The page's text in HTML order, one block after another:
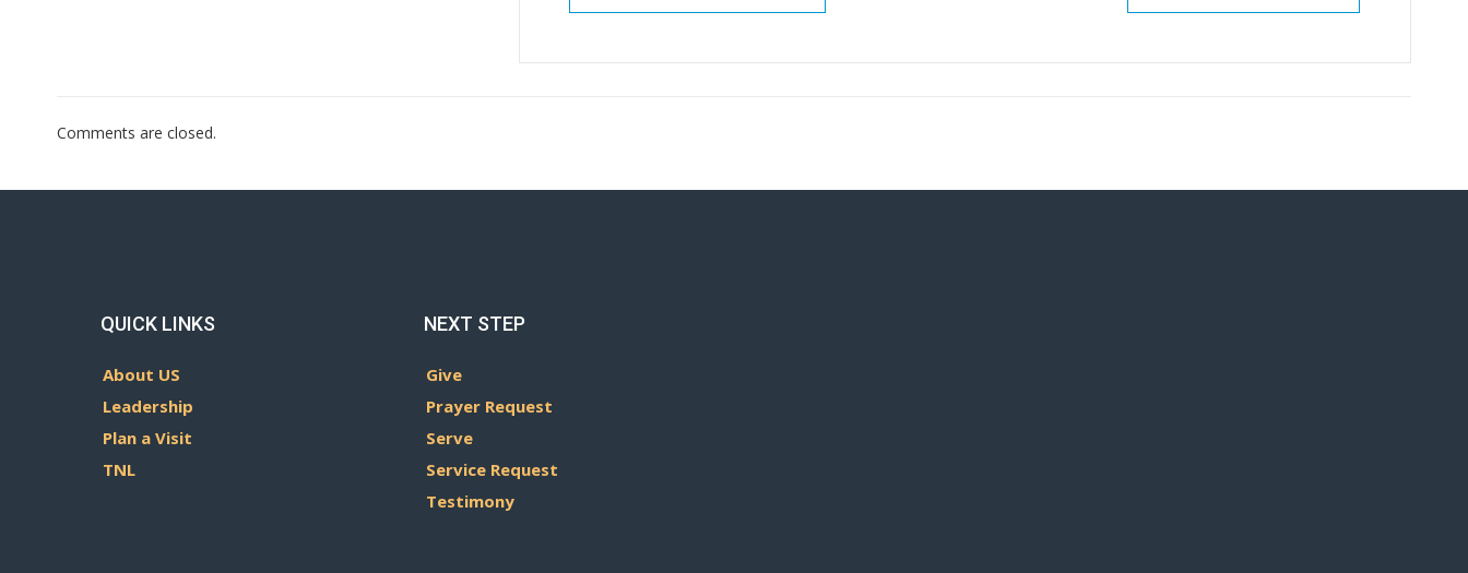
Comments are closed.
QUICK LINKS
About US
Leadership
Plan a Visit
TNL
NEXT STEP
Give
Prayer Request
Serve
Service Request
Testimony